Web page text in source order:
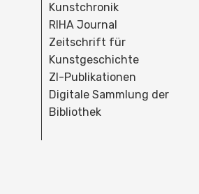
Kunstchronik
RIHA Journal
Zeitschrift für
Kunstgeschichte
ZI-Publikationen
Digitale Sammlung der
Bibliothek